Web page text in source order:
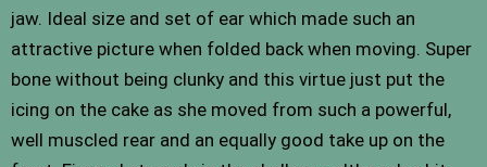
jaw. Ideal size and set of ear which made such an
attractive picture when folded back when moving. Super
bone without being clunky and this virtue just put the
icing on the cake as she moved from such a powerful,
well muscled rear and an equally good take up on the